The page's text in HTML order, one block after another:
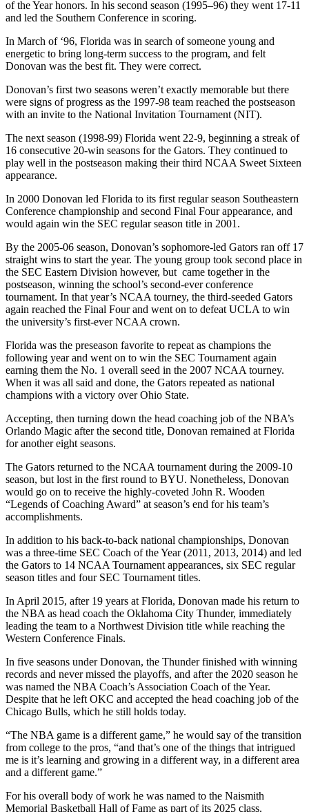
of the Year honors. In his second season (1995–96) they went 17-11
and led the Southern Conference in scoring.
In March of ‘96, Florida was in search of someone young and
energetic to bring long-term success to the program, and felt
Donovan was the best fit. They were correct.
Donovan’s first two seasons weren’t exactly memorable but there
were signs of progress as the 1997-98 team reached the postseason
with an invite to the National Invitation Tournament (NIT).
The next season (1998-99) Florida went 22-9, beginning a streak of
16 consecutive 20-win seasons for the Gators. They continued to
play well in the postseason making their third NCAA Sweet Sixteen
appearance.
In 2000 Donovan led Florida to its first regular season Southeastern
Conference championship and second Final Four appearance, and
would again win the SEC regular season title in 2001.
By the 2005-06 season, Donovan’s sophomore-led Gators ran off 17
straight wins to start the year. The young group took second place in
the SEC Eastern Division however, but came together in the
postseason, winning the school’s second-ever conference
tournament. In that year’s NCAA tourney, the third-seeded Gators
again reached the Final Four and went on to defeat UCLA to win
the university’s first-ever NCAA crown.
Florida was the preseason favorite to repeat as champions the
following year and went on to win the SEC Tournament again
earning them the No. 1 overall seed in the 2007 NCAA tourney.
When it was all said and done, the Gators repeated as national
champions with a victory over Ohio State.
Accepting, then turning down the head coaching job of the NBA’s
Orlando Magic after the second title, Donovan remained at Florida
for another eight seasons.
The Gators returned to the NCAA tournament during the 2009-10
season, but lost in the first round to BYU. Nonetheless, Donovan
would go on to receive the highly-coveted John R. Wooden
“Legends of Coaching Award” at season’s end for his team’s
accomplishments.
In addition to his back-to-back national championships, Donovan
was a three-time SEC Coach of the Year (2011, 2013, 2014) and led
the Gators to 14 NCAA Tournament appearances, six SEC regular
season titles and four SEC Tournament titles.
In April 2015, after 19 years at Florida, Donovan made his return to
the NBA as head coach the Oklahoma City Thunder, immediately
leading the team to a Northwest Division title while reaching the
Western Conference Finals.
In five seasons under Donovan, the Thunder finished with winning
records and never missed the playoffs, and after the 2020 season he
was named the NBA Coach’s Association Coach of the Year.
Despite that he left OKC and accepted the head coaching job of the
Chicago Bulls, which he still holds today.
“The NBA game is a different game,” he would say of the transition
from college to the pros, “and that’s one of the things that intrigued
me is it’s learning and growing in a different way, in a different area
and a different game.”
For his overall body of work he was named to the Naismith
Memorial Basketball Hall of Fame as part of its 2025 class.